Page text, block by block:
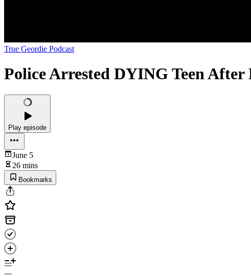
True Geordie Podcast
Police Arrested DYING Teen
Play episode
June 5
26 mins
Bookmarks